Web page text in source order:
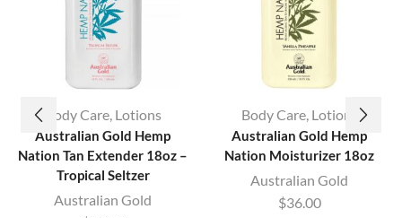
Body Care, Lotions
Australian Gold Hemp
Nation Tan Extender 18oz –
Tropical Seltzer
Australian Gold
Body Care, Lotions
Australian Gold Hemp
Nation Moisturizer 18oz
Australian Gold
$36.00